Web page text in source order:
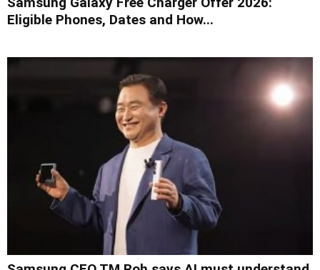
Eligible Phones, Dates and How...